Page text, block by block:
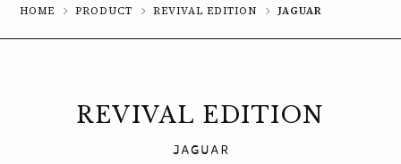
HOME PRODUCT REVIVAL EDITION JAGUAR
REVIVAL EDITION
JAGUAR